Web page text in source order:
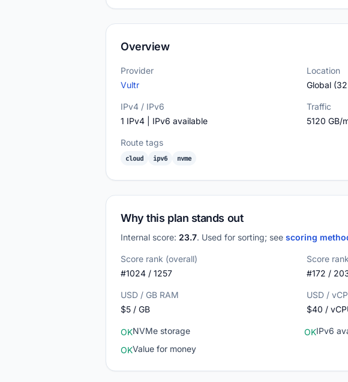
Overview
Provider
Vultr
Location
Global
IPv4 / IPv6
1 IPv4 | IPv6 available
Traffic
5120 GB/
Route tags
cloud ipv6 nvme
Why this plan stands out
Internal score: 23.7. Used for sorting; see scoring
Score rank (overall)
#1024 / 1257
Score
#172 /
USD / GB RAM
$5 / GB
USD /
$40 /
OKNVMe storage OKIPv6
OKValue for money